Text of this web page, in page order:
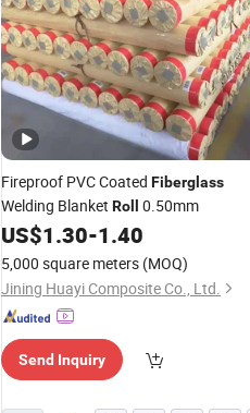
Fireproof PVC Coated Fiberglass
Welding Blanket Roll 0.50mm
US$1.30-1.40
5,000 square meters (MOQ)
Jining Huayi Composite Co., Ltd.
Send Inquiry